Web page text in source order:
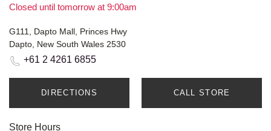
Closed until tomorrow at 9:00am
G111, Dapto Mall, Princes Hwy
Dapto, New South Wales 2530
+61 2 4261 6855
DIRECTIONS CALL STORE
Store Hours